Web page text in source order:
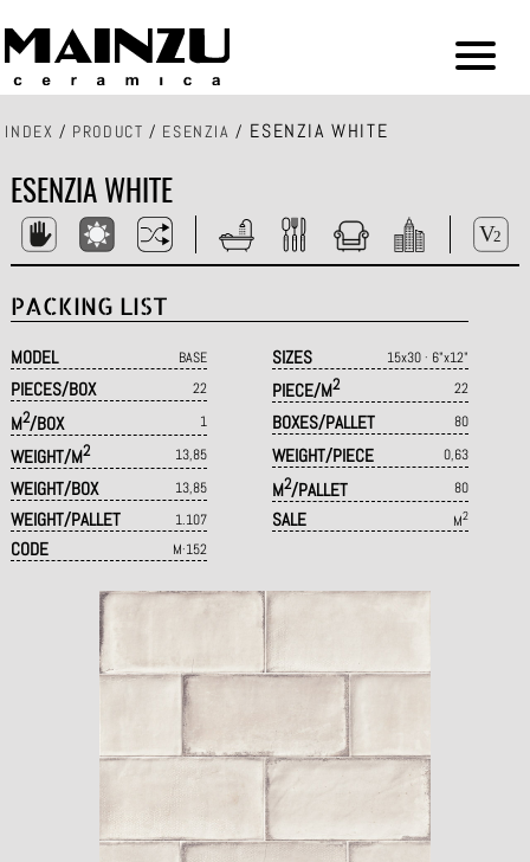
INDEX / PRODUCT / ESENZIA / ESENZIA WHITE
ESENZIA WHITE
PACKING LIST
MODEL BASE SIZES 15x30 · 6"x12"
PIECES/BOX 22 PIECE/M2 22
M2/BOX 1 BOXES/PALLET 80
WEIGHT/M2 13,85 WEIGHT/PIECE 0,63
WEIGHT/BOX 13,85 M2/PALLET 80
WEIGHT/PALLET 1.107 SALE M2
CODE M·152